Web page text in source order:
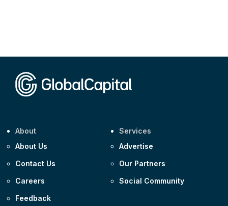
About
About Us
Contact Us
Careers
Feedback
Services
Advertise
Our Partners
Social Community